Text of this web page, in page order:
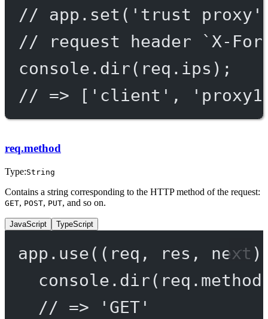
// app.set('trust
// request header `X-
console. dir(req.ips);
// => ['client',
req.method
Type:String
Contains a string corresponding to the HTTP method of the request:
GET, POST, PUT, and so on.
JavaScript TypeScript
app. use(( req , res , next
console. dir
// => 'GET'